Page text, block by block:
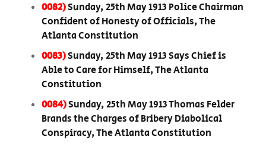
0082)Sunday, 25th May 1913 Police Chairman
Confident of Honesty of Officials, The
Atlanta Constitution
0083)Sunday, 25th May 1913 Says Chief is
Able to Care for Himself, The Atlanta
Constitution
0084)Sunday, 25th May 1913 Thomas Felder
Brands the Charges of Bribery Diabolical
Conspiracy, The Atlanta Constitution